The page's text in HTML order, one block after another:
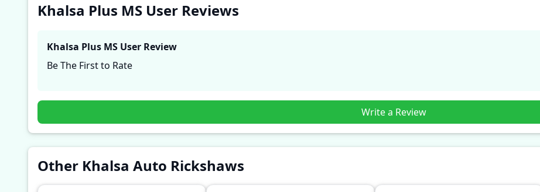
Khalsa Plus MS User Reviews
Khalsa Plus MS User Review
Be The First to Rate
Write a Review
Other Khalsa Auto Rickshaws